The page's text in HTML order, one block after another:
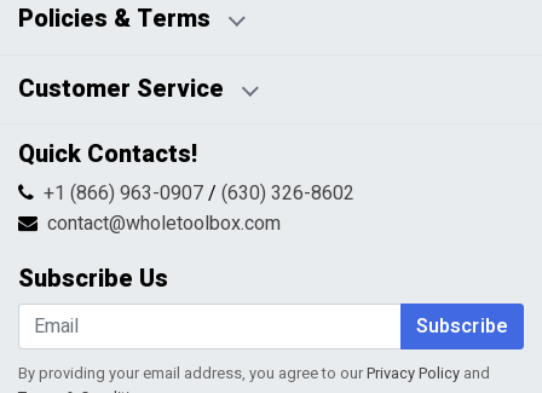
Business Hours:
Blog
HTML Sitemap
Policies & Terms
Pricing Policy
Returns & Refunds
Shipping & Handling
Terms & Conditions
Customer Service
Contact Us
FAQs
Return Request Form
My Account
Shopping Cart
Wishlist
Quick Contacts!
+1 (866) 963-0907/ (630) 326-8602
contact@wholetoolbox.com
Subscribe Us
Subscribe
By providing your email address, you agree to ourPrivacy Policy and